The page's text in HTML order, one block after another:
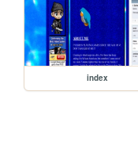
index